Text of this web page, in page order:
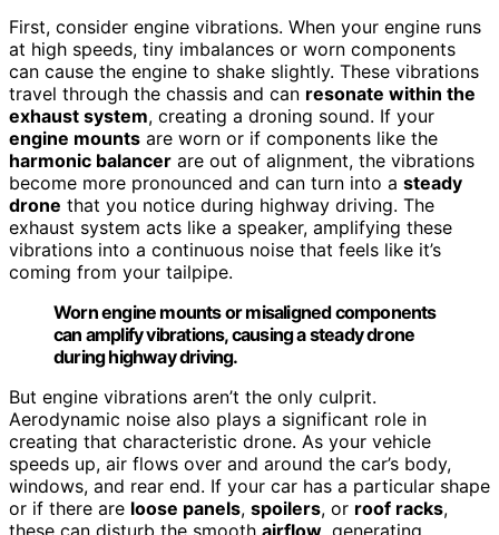
First, consider engine vibrations. When your engine runs
at high speeds, tiny imbalances or worn components
can cause the engine to shake slightly. These vibrations
travel through the chassis and can resonate within the
exhaust system, creating a droning sound. If your
engine mounts are worn or if components like the
harmonic balancer are out of alignment, the vibrations
become more pronounced and can turn into a steady
drone that you notice during highway driving. The
exhaust system acts like a speaker, amplifying these
vibrations into a continuous noise that feels like it’s
coming from your tailpipe.
Worn engine mounts or misaligned components
can amplify vibrations, causing a steady drone
during highway driving.
But engine vibrations aren’t the only culprit.
Aerodynamic noise also plays a significant role in
creating that characteristic drone. As your vehicle
speeds up, air flows over and around the car’s body,
windows, and rear end. If your car has a particular shape
or if there are loose panels, spoilers, or roof racks,